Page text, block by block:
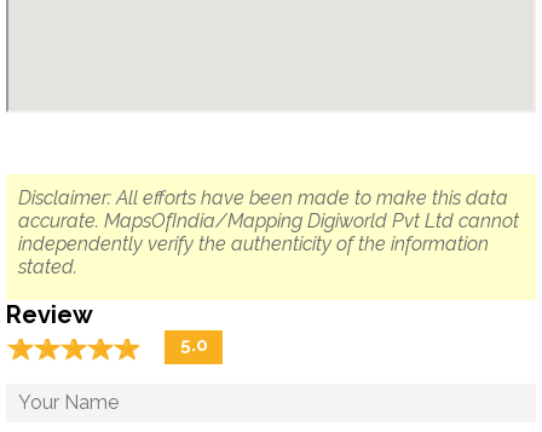
Disclaimer: All efforts have been made to make this data
accurate. MapsOfIndia/Mapping Digiworld Pvt Ltd cannot
independently verify the authenticity of the information
stated.
Review
☆☆☆☆☆
★★★★★ 5.0